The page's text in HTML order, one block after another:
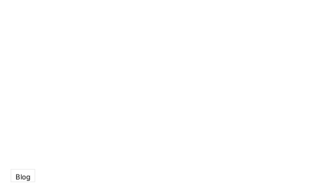
Blog